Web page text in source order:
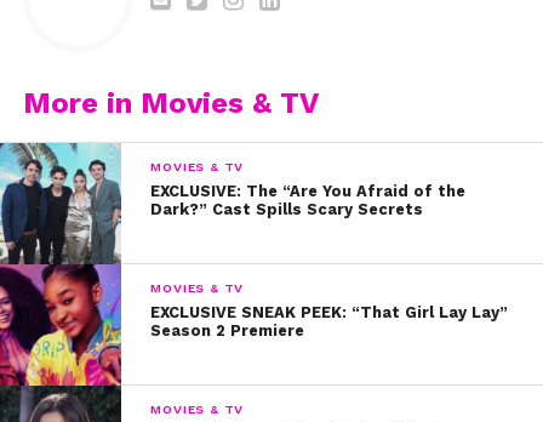
More in Movies & TV
MOVIES & TV
EXCLUSIVE: The “Are You Afraid of the
Dark?” Cast Spills Scary Secrets
MOVIES & TV
EXCLUSIVE SNEAK PEEK: “That Girl Lay Lay”
Season 2 Premiere
MOVIES & TV